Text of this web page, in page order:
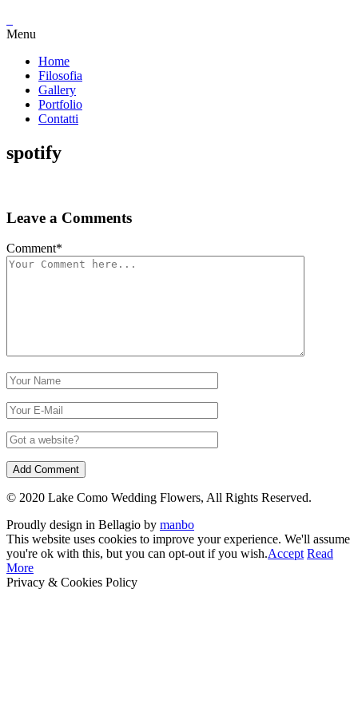
Menu
Home
Filosofia
Gallery
Portfolio
Contatti
spotify
Leave a Comments
Comment*
© 2020 Lake Como Wedding Flowers, All Rights Reserved.
Proudly design in Bellagio by manbo
This website uses cookies to improve your experience. We'll assume
you're ok with this, but you can opt-out if you wish.Accept Read
More
Privacy & Cookies Policy